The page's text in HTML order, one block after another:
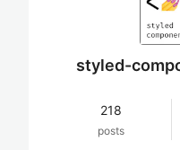
styled-
218
posts